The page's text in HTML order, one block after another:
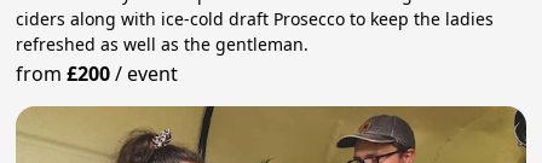
ciders along with ice-cold draft Prosecco to keep the ladies
refreshed as well as the gentleman.
from£200/event